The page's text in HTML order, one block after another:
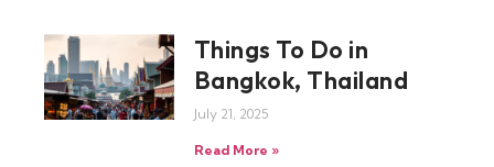
Things To Do in
Bangkok, Thailand
July 21, 2025
Read More »